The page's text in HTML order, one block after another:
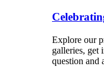
Explore our
galleries, get
question and